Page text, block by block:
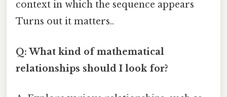
context in which the sequence appears
Turns out it matters..
Q: What kind of mathematical
relationships should I look for?